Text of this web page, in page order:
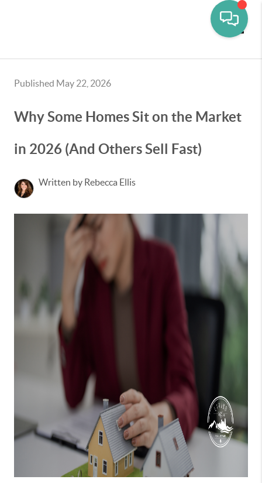
Published May 22, 2026
Why Some Homes Sit on the Market
in 2026 (And Others Sell Fast)
Written by Rebecca Ellis